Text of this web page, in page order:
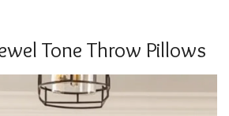
Tone Throw Pillows